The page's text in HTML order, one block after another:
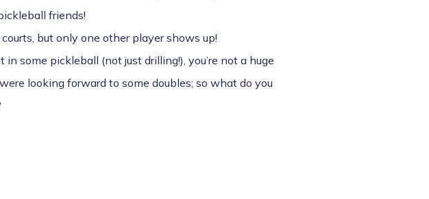
friends!
but only one other player shows up!
in some pickleball (not just drilling!), you’re not a huge
looking forward to some doubles; so what do you